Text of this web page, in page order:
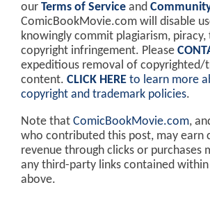
our Terms of Service and
ComicBookMovie.com will disable
knowingly commit plagiarism,
copyright infringement. Please
expeditious removal of copyrighted/
content. CLICK HERE to learn more
copyright and trademark policies.
Note that ComicBookMovie.com,
who contributed this post, may earn
revenue through clicks or purchases
any third-party links contained
above.